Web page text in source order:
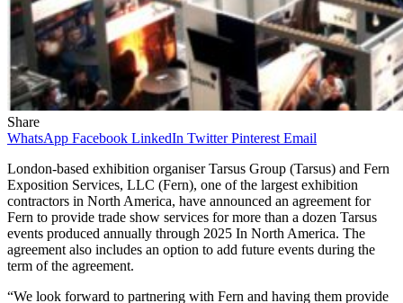
Share
WhatsApp Facebook LinkedIn Twitter Pinterest Email
London-based exhibition organiser Tarsus Group (Tarsus) and Fern
Exposition Services, LLC (Fern), one of the largest exhibition
contractors in North America, have announced an agreement for
Fern to provide trade show services for more than a dozen Tarsus
events produced annually through 2025 In North America. The
agreement also includes an option to add future events during the
term of the agreement.
“We look forward to partnering with Fern and having them provide